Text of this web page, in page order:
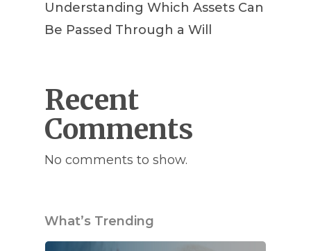
Understanding Which Assets Can
Be Passed Through a Will
Recent
Comments
No comments to show.
What’s Trending